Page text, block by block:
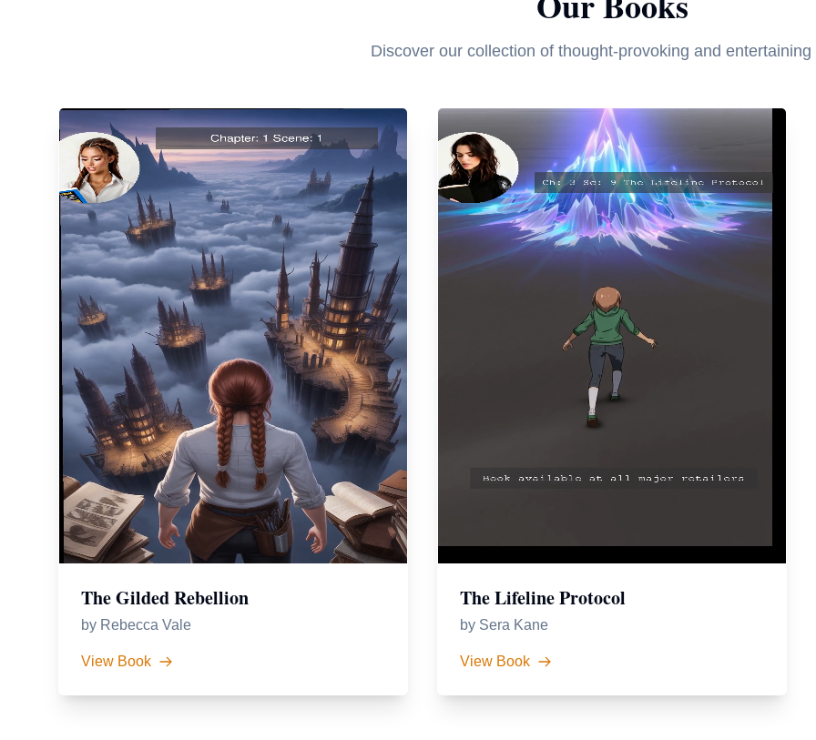
Discover our collection of thought-provoking and entertaining
The Gilded Rebellion
by Rebecca Vale
View Book
The Lifeline Protocol
by Sera Kane
View Book